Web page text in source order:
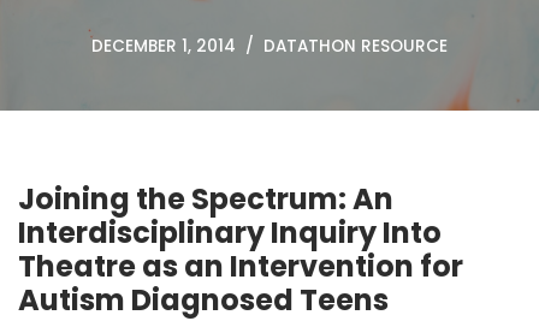
DECEMBER 1, 2014 DATATHON RESOURCE
Joining the Spectrum: An
Interdisciplinary Inquiry Into
Theatre as an Intervention for
Autism Diagnosed Teens